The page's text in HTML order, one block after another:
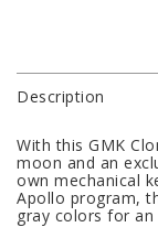
Description
With this GMK
moon and an
own mechanical
Apollo program,
gray colors for an